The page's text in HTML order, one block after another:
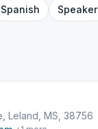
Spanish Speaker
Leland, MS, 38756